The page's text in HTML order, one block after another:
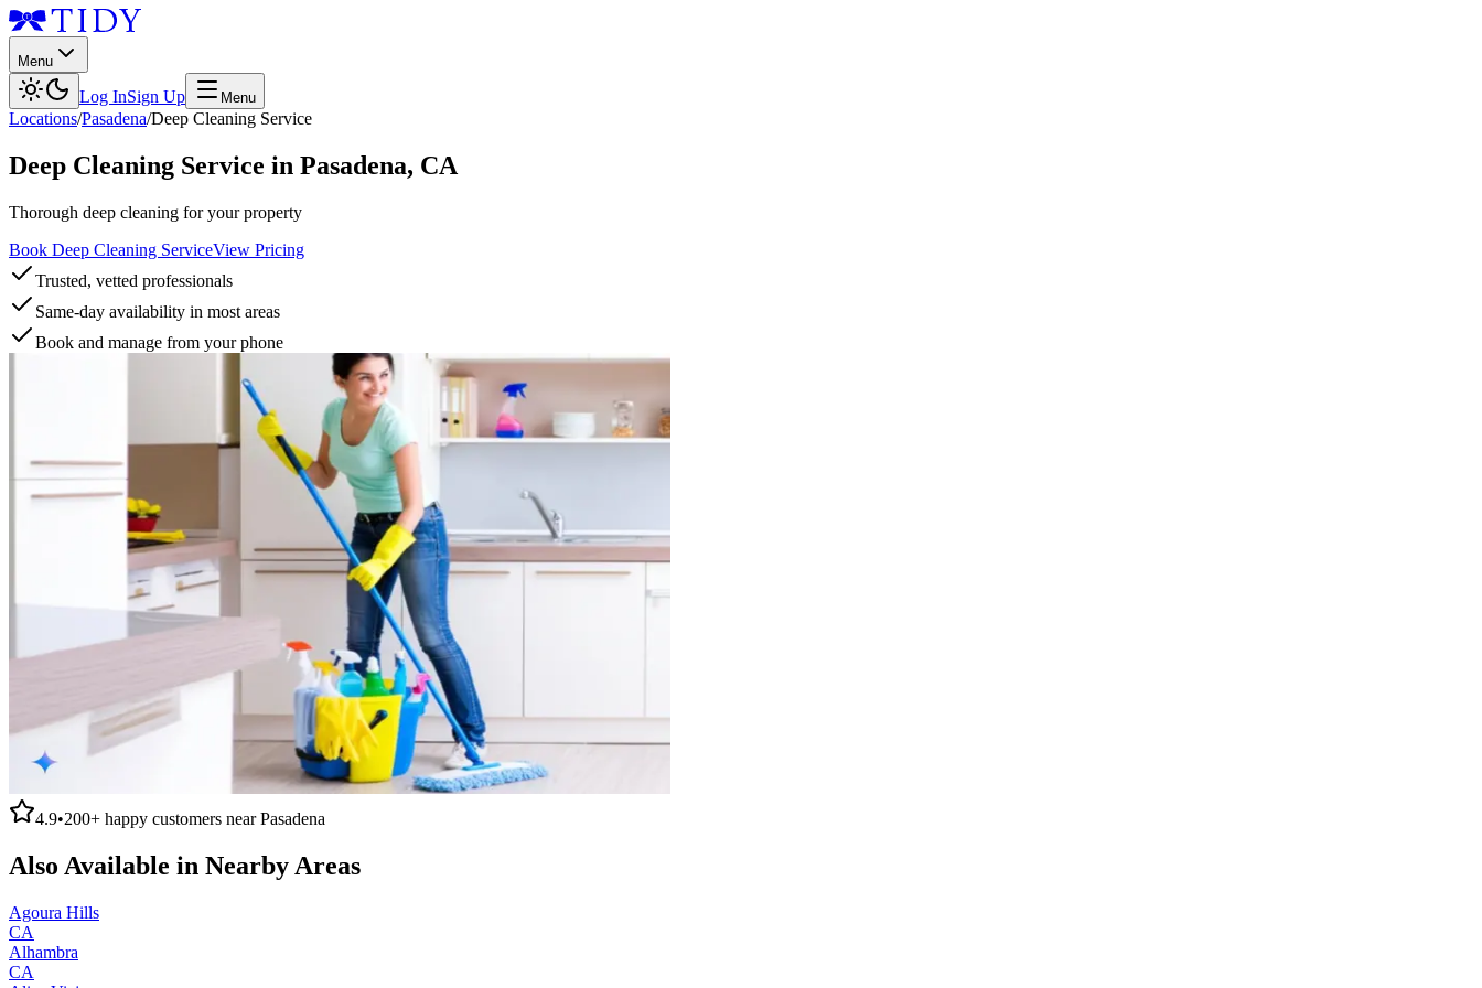
Menu
Log InSign Up Menu
Locations/Pasadena/Deep Cleaning Service
Deep Cleaning Service in Pasadena, CA
Thorough deep cleaning for your property
Book Deep Cleaning ServiceView Pricing
Trusted, vetted professionals
Same-day availability in most areas
Book and manage from your phone
4.9•200+ happy customers nearPasadena
Also Available in Nearby Areas
Agoura Hills
CA
Alhambra
CA